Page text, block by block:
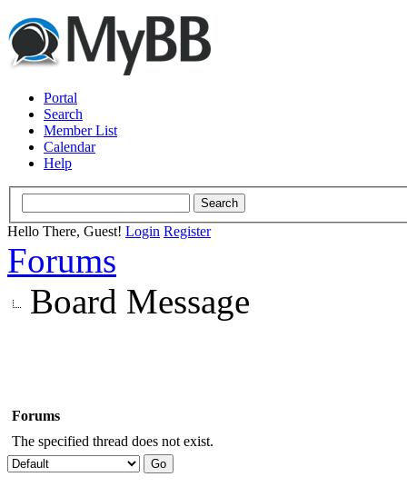
Portal
Search
Member List
Calendar
Help
Hello There, Guest! Login Register
Forums
Board Message
Forums
The specified thread does not exist.